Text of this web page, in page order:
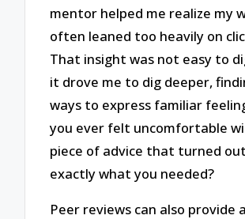
mentor helped me realize my
often leaned too heavily on
That insight was not easy to
it drove me to dig deeper,
ways to express familiar
you ever felt uncomfortable
piece of advice that turned
exactly what you needed?
Peer reviews can also provide a